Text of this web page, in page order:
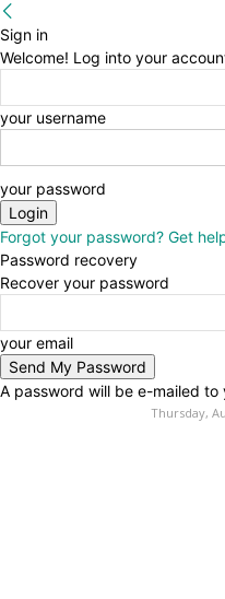
Sign in
Welcome! Log into your
your username
your password
Forgot your password? Get
Password recovery
Recover your password
your email
A password will be e-mailed to
Thursday,